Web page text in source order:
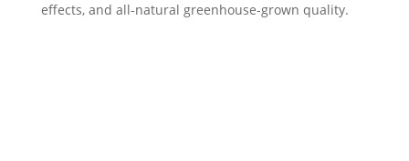
effects, and all-natural greenhouse-grown quality.